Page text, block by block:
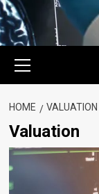
Menu
HOME VALUATION
Valuation